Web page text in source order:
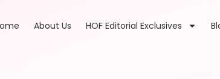
About Us HOF Editorial Exclusives